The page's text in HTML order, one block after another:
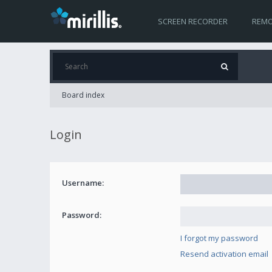
SCREEN RECORDER
Board index
Login
Username:
Password:
I forgot my password
Resend activation email